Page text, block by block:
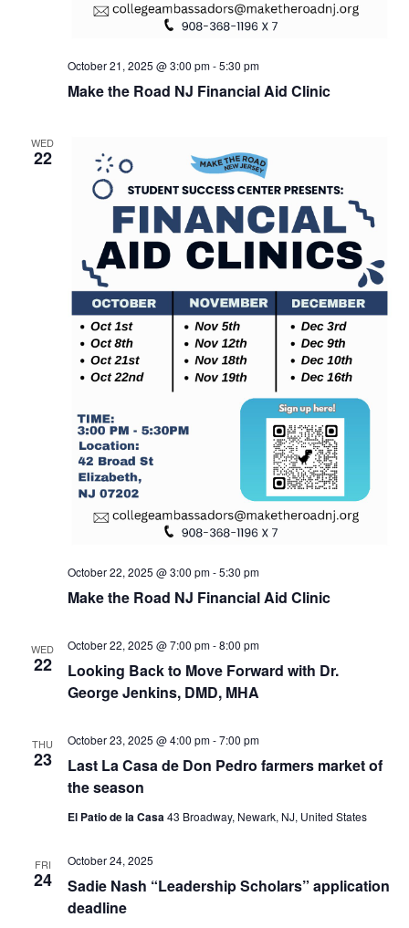
Make the Road NJ Financial Aid Clinic
October 21, 2025 @ 3:00 pm-5:30 pm
WED
22
Make the Road NJ Financial Aid Clinic
October 22, 2025 @ 3:00 pm-5:30 pm
WED
22
Looking Back to Move Forward with Dr.
George Jenkins, DMD, MHA
October 22, 2025 @ 7:00 pm-8:00 pm
THU
23
Last La Casa de Don Pedro farmers market of
the season
October 23, 2025 @ 4:00 pm-7:00 pm
El Patio de la Casa43 Broadway, Newark, NJ, United States
FRI
24
Sadie Nash “Leadership Scholars” application
deadline
October 24, 2025